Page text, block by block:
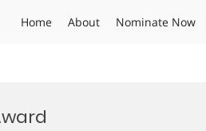
Home About Nominate Now